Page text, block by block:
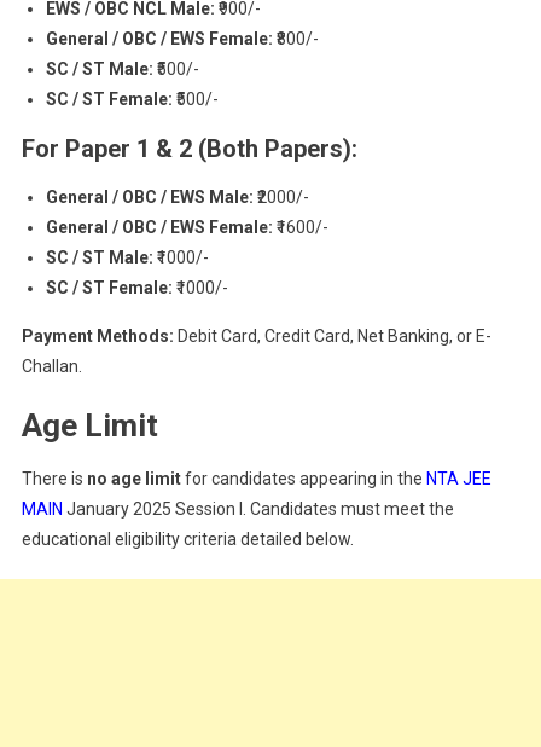
EWS / OBC NCL Male: ₹900/-
General / OBC / EWS Female: ₹800/-
SC / ST Male: ₹500/-
SC / ST Female: ₹500/-
For Paper 1 & 2 (Both Papers):
General / OBC / EWS Male: ₹2000/-
General / OBC / EWS Female: ₹1600/-
SC / ST Male: ₹1000/-
SC / ST Female: ₹1000/-
Payment Methods: Debit Card, Credit Card, Net Banking, or E-
Challan.
Age Limit
There is no age limitfor candidates appearing in the NTA JEE
MAIN January 2025 Session I. Candidates must meet the
educational eligibility criteria detailed below.